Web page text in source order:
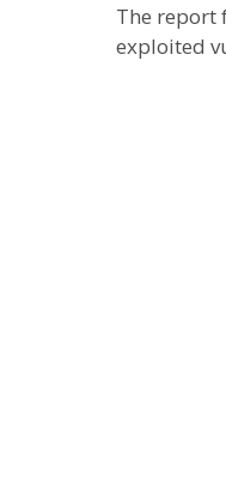
The report
exploited